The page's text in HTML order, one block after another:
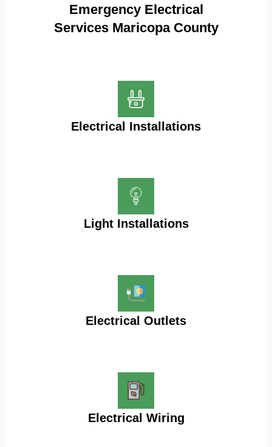
Emergency Electrical
Services Maricopa County
Electrical Installations
Light Installations
Electrical Outlets
Electrical Wiring